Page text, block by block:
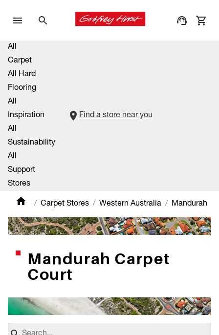
All
Carpet
All Hard
Flooring
All
Inspiration
All
Sustainability
All
Support
Stores
Find a store near you
Carpet Stores Western Australia Mandurah
Mandurah Carpet
Court